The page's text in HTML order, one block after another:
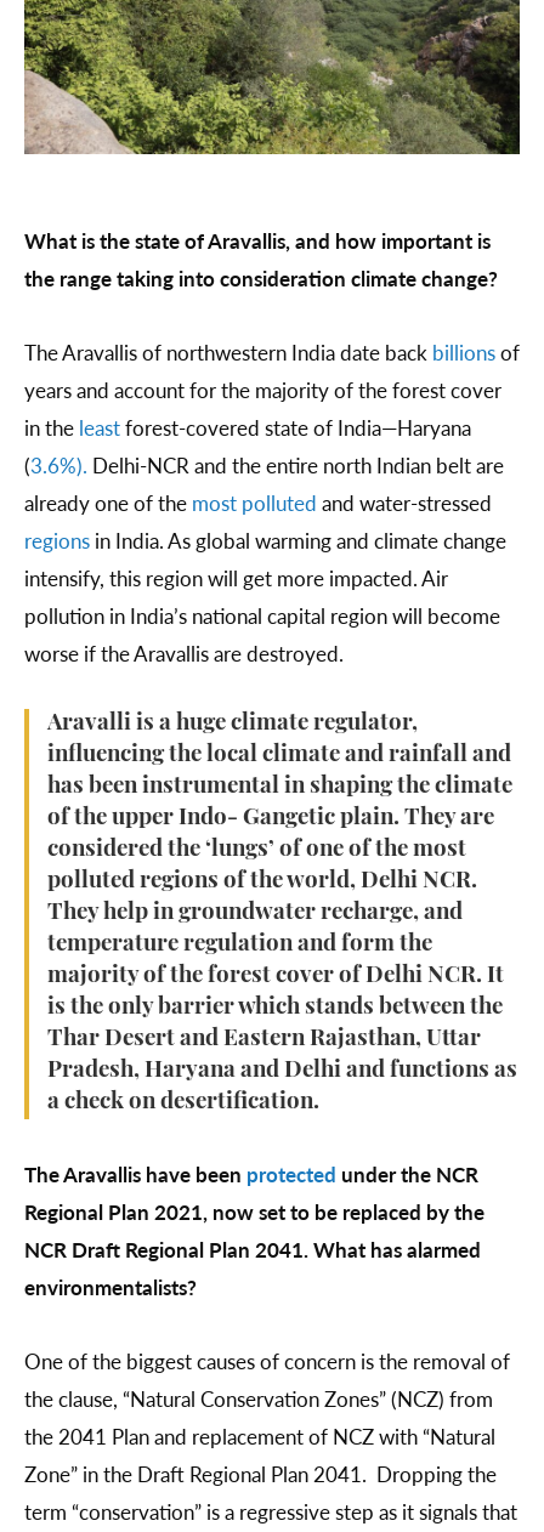
What is the state of Aravallis, and how important is
the range taking into consideration climate change?
The Aravallis of northwestern India date back billionsof
years and account for the majority of the forest cover
in the leastforest-covered state of India—Haryana
(3.6%). Delhi-NCR and the entire north Indian belt are
already one of the most polluted and water-stressed
regions in India. As global warming and climate change
intensify, this region will get more impacted. Air
pollution in India’s national capital region will become
worse if the Aravallis are destroyed.
Aravalli is a huge climate regulator,
influencing the local climate and rainfall and
has been instrumental in shaping the climate
of the upper Indo- Gangetic plain. They are
considered the ‘lungs’ of one of the most
polluted regions of the world, Delhi NCR.
They help in groundwater recharge, and
temperature regulation and form the
majority of the forest cover of Delhi NCR. It
is the only barrier which stands between the
Thar Desert and Eastern Rajasthan, Uttar
Pradesh, Haryana and Delhi and functions as
a check on desertification.
The Aravallis have been protected under the NCR
Regional Plan 2021, now set to be replaced by the
NCR Draft Regional Plan 2041. What has alarmed
environmentalists?
One of the biggest causes of concern is the removal of
the clause, “Natural Conservation Zones” (NCZ) from
the 2041 Plan and replacement of NCZ with “Natural
Zone” in the Draft Regional Plan 2041. Dropping the
term “conservation” is a regressive step as it signals that